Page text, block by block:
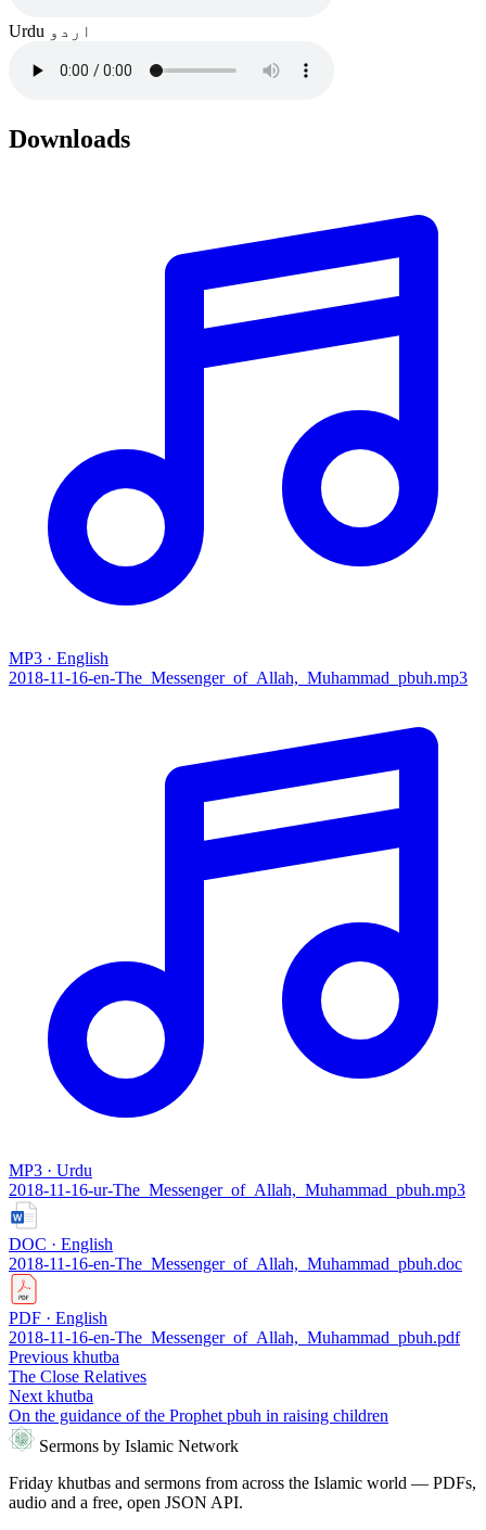
Urdu اردو
Downloads
MP3 · English
2018-11-16-en-The_Messenger_of_Allah,_Muhammad_pbuh.mp3
MP3 · Urdu
2018-11-16-ur-The_Messenger_of_Allah,_Muhammad_pbuh.mp3
DOC · English
2018-11-16-en-The_Messenger_of_Allah,_Muhammad_pbuh.doc
PDF · English
2018-11-16-en-The_Messenger_of_Allah,_Muhammad_pbuh.pdf
Previous khutba
The Close Relatives
Next khutba
On the guidance of the Prophet pbuh in raising children
Sermons by Islamic Network
Friday khutbas and sermons from across the Islamic world — PDFs,
audio and a free, open JSON API.